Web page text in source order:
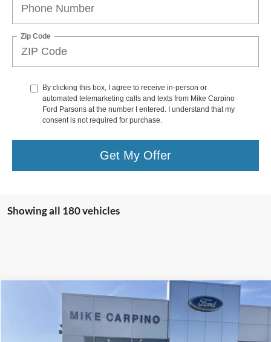
Zip Code
By clicking this box, I agree to receive in-person or
automated telemarketing calls and texts from Mike Carpino
Ford Parsons at the number I entered. I understand that my
consent is not required for purchase.
Get My Offer
Showing all 180 vehicles
Active
1FMCU9GN8RUA65557Stock:S2124Model:U9G
$27,786
SELLING PRICE
Compare Vehicle